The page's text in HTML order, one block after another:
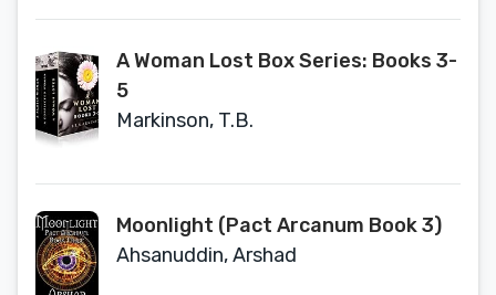
A Woman Lost Box Series: Books 3-
5
Markinson, T.B.
Moonlight (Pact Arcanum Book 3)
Ahsanuddin, Arshad